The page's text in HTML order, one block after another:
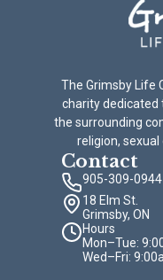
The Grimsby Life
charity dedicated
the surrounding
religion,
Contact
905-309-0944
18 Elm St.
Grimsby, ON
Hours
Mon–Tue:
Wed–Fri: